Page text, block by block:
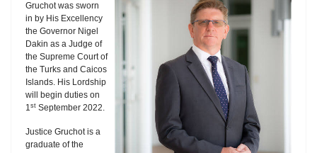
Gruchot was sworn
in by His Excellency
the Governor Nigel
Dakin as a Judge of
the Supreme Court of
the Turks and Caicos
Islands. His Lordship
will begin duties on
1st September 2022.
Justice Gruchot is a
graduate of the